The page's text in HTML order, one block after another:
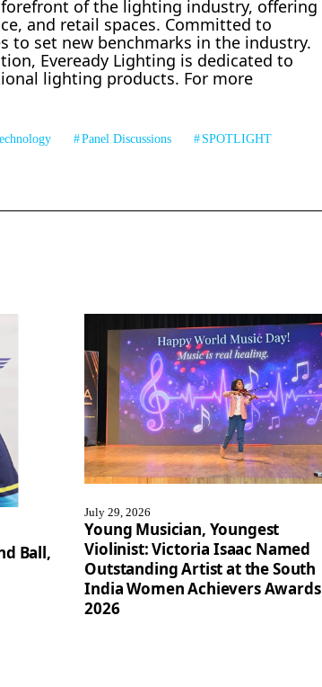
forefront of the lighting industry, offering
and retail spaces. Committed to
to set new benchmarks in the industry.
Eveready Lighting is dedicated to
lighting products. For more
Panel Discussions
SPOTLIGHT
Ball,
July 29, 2026
Young Musician, Youngest
Violinist: Victoria Isaac Named
Outstanding Artist at the South
India Women Achievers Awards
2026